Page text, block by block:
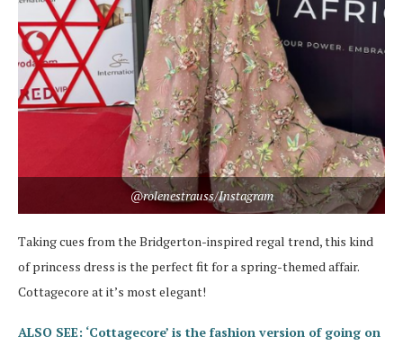
@rolenestrauss/Instagram
Taking cues from the Bridgerton-inspired regal trend, this kind
of princess dress is the perfect fit for a spring-themed affair.
Cottagecore at it’s most elegant!
ALSO SEE: ‘Cottagecore’ is the fashion version of going on